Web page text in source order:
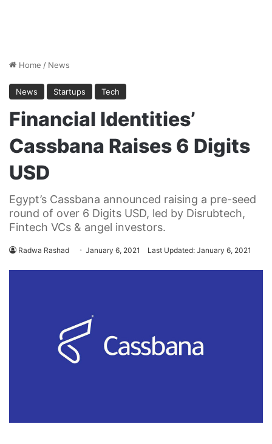
Home / News
News Startups Tech
Financial Identities’
Cassbana Raises 6 Digits
USD
Egypt’s Cassbana announced raising a pre-seed
round of over 6 Digits USD, led by Disrubtech,
Fintech VCs & angel investors.
Radwa Rashad January 6, 2021 Last Updated: January 6, 2021